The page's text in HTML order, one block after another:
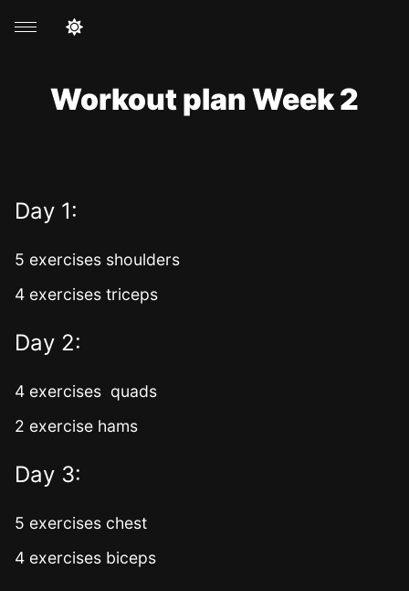
Workout plan Week 2
Day 1:
5 exercises shoulders
4 exercises triceps
Day 2:
4 exercises quads
2 exercise hams
Day 3:
5 exercises chest
4 exercises biceps